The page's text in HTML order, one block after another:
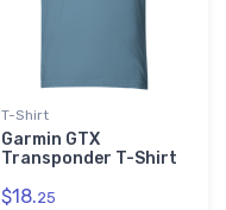
T-Shirt
Garmin GTX
Transponder T-Shirt
$18.25